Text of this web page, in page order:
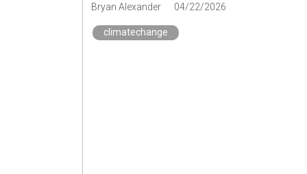
Bryan Alexander
04/22/2026
climatechange